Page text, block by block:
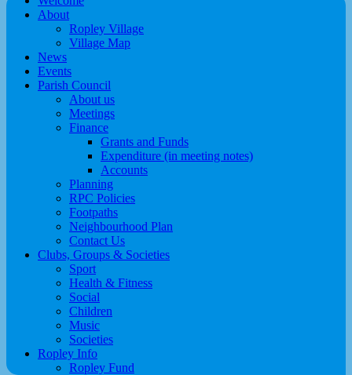
About
Ropley Village
Village Map
News
Events
Parish Council
About us
Meetings
Finance
Grants and Funds
Expenditure (in meeting notes)
Accounts
Planning
RPC Policies
Footpaths
Neighbourhood Plan
Contact Us
Clubs, Groups & Societies
Sport
Health & Fitness
Social
Children
Music
Societies
Ropley Info
Ropley Fund